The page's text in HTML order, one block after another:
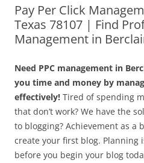
Pay Per Click
Texas 78107 | Find
Management in
Need PPC management in
you time and money by
effectively! Tired of spending
that don’t work? We have the
to blogging? Achievement as a
create your first blog. Planning
before you begin your blog